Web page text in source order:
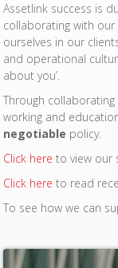
Assetlink success is
collaborating with
ourselves in our
and operational
about you’.
Through
working and
negotiable policy.
Click here to view our
Click here to read
To see how we can